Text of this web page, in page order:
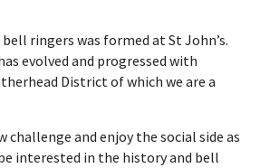
ringers was formed at St John’s.
evolved and progressed with
District of which we are a
challenge and enjoy the social side as
interested in the history and bell